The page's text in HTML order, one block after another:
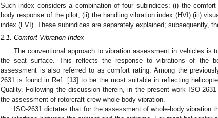
Such index considers a combination of four subindices: (i) the
body response of the pilot, (ii) the handling vibration index (HVI) (iii)
index (FVI). These subindices are separately explained; subsequently,
2.1. Comfort Vibration Index
The conventional approach to vibration assessment in vehicles is
the seat surface. This reflects the response to vibrations of the
assessment is also referred to as comfort rating. Among the
2631 is found in Ref. [13] to be the most suitable in reflecting
Quality. Following the discussion therein, in the present work ISO-
the assessment of rotorcraft crew whole-body vibration.
ISO-2631 dictates that for the assessment of whole-body vibration